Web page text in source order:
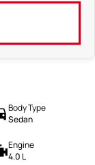
Body Type
Sedan
Engine
4.0 L